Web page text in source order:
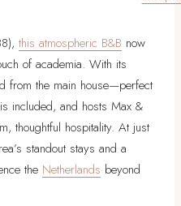
this atmospheric B&B now
of academia. With its
from the main house—perfect
included, and hosts Max &
thoughtful hospitality. At just
standout stays and a
the Netherlands beyond